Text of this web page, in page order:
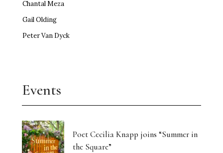
Chantal Meza
Gail Olding
Peter Van Dyck
Events
Poet Cecilia Knapp joins “Summer in
the Square”